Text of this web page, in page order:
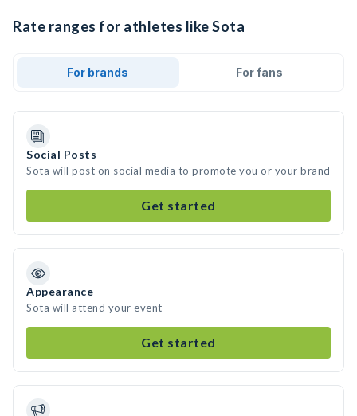
Rate ranges for athletes like Sota
For brands For fans
Social Posts
Sota will post on social media to promote you or your brand
Get started
Appearance
Sota will attend your event
Get started